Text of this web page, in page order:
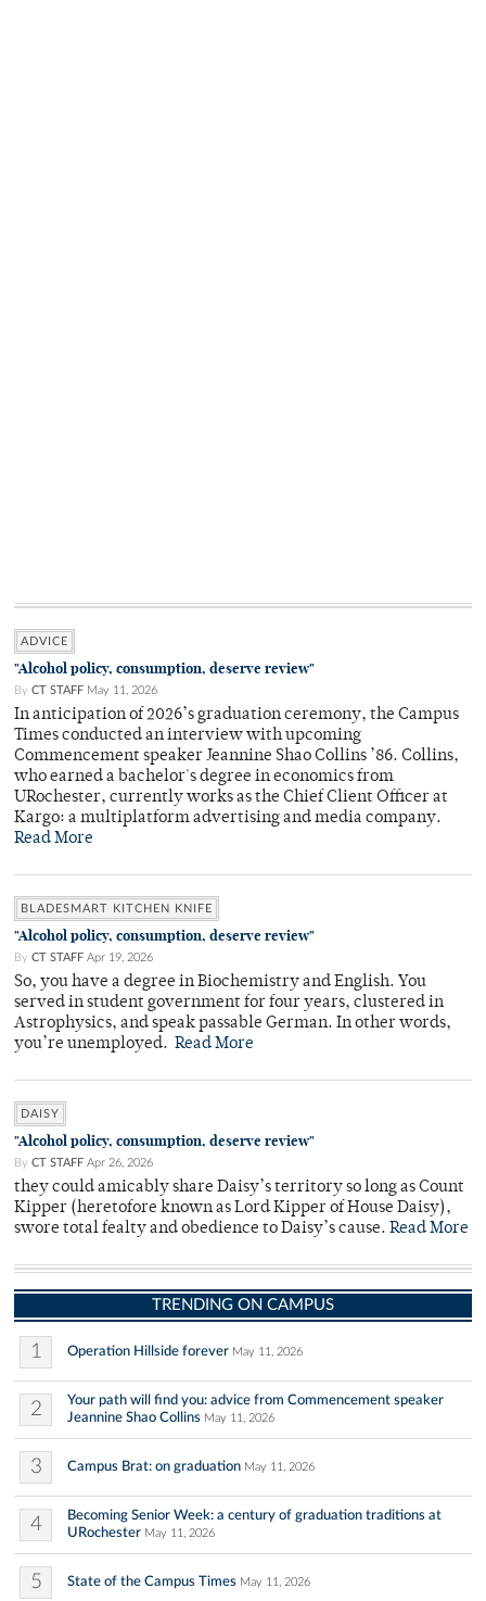
ADVICE
"Alcohol policy, consumption, deserve review"
By CT STAFF May 11, 2026
In anticipation of 2026’s graduation ceremony, the Campus
Times conducted an interview with upcoming
Commencement speaker Jeannine Shao Collins ’86. Collins,
who earned a bachelor's degree in economics from
URochester, currently works as the Chief Client Officer at
Kargo: a multiplatform advertising and media company.
Read More
BLADESMART KITCHEN KNIFE
"Alcohol policy, consumption, deserve review"
By CT STAFF Apr 19, 2026
So, you have a degree in Biochemistry and English. You
served in student government for four years, clustered in
Astrophysics, and speak passable German. In other words,
you’re unemployed. Read More
DAISY
"Alcohol policy, consumption, deserve review"
By CT STAFF Apr 26, 2026
they could amicably share Daisy’s territory so long as Count
Kipper (heretofore known as Lord Kipper of House Daisy),
swore total fealty and obedience to Daisy’s cause. Read More
TRENDING ON CAMPUS
1 Operation Hillside forever May 11, 2026
2
Your path will find you: advice from Commencement speaker
Jeannine Shao Collins May 11, 2026
3 Campus Brat: on graduation May 11, 2026
4
Becoming Senior Week: a century of graduation traditions at
URochester May 11, 2026
5 State of the Campus Times May 11, 2026